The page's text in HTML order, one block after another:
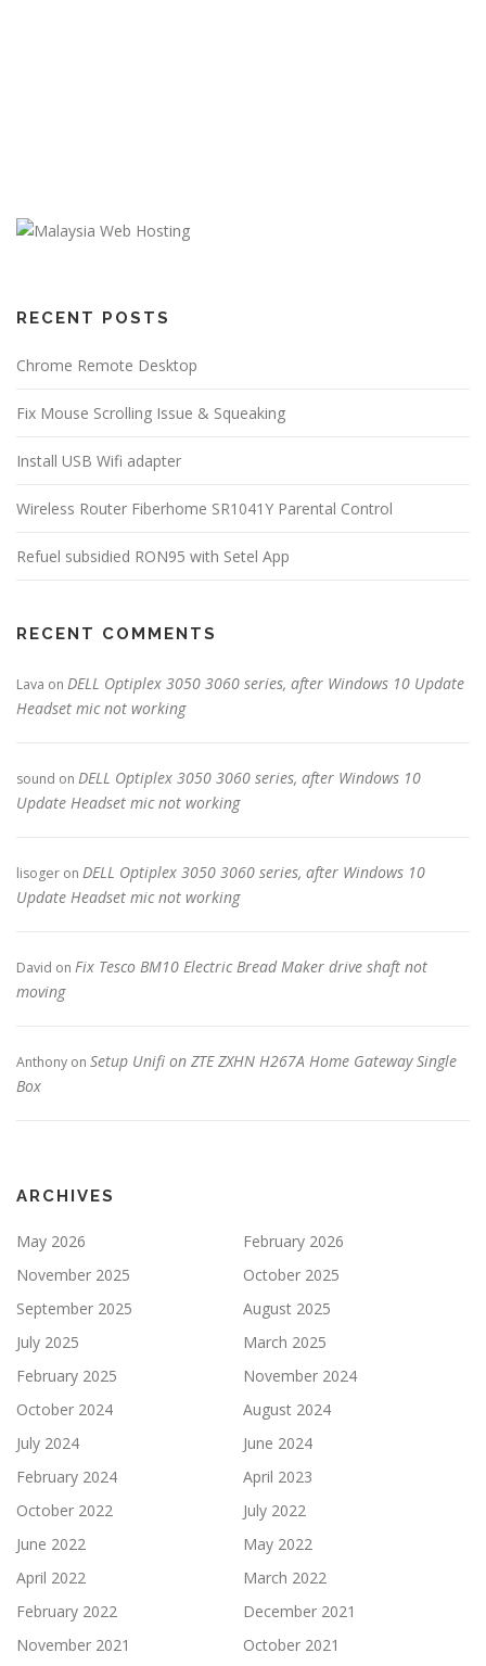
RECENT POSTS
Chrome Remote Desktop
Fix Mouse Scrolling Issue & Squeaking
Install USB Wifi adapter
Wireless Router Fiberhome SR1041Y Parental Control
Refuel subsidied RON95 with Setel App
RECENT COMMENTS
Lava on DELL Optiplex 3050 3060 series, after Windows 10 Update
Headset mic not working
sound on DELL Optiplex 3050 3060 series, after Windows 10
Update Headset mic not working
lisoger on DELL Optiplex 3050 3060 series, after Windows 10
Update Headset mic not working
David on Fix Tesco BM10 Electric Bread Maker drive shaft not
moving
Anthony on Setup Unifi on ZTE ZXHN H267A Home Gateway Single
Box
ARCHIVES
May 2026
February 2026
November 2025
October 2025
September 2025
August 2025
July 2025
March 2025
February 2025
November 2024
October 2024
August 2024
July 2024
June 2024
February 2024
April 2023
October 2022
July 2022
June 2022
May 2022
April 2022
March 2022
February 2022
December 2021
November 2021
October 2021